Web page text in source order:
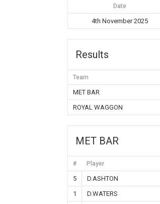
Date
4th November 2025
Results
Team
MET BAR
ROYAL WAGGON
MET BAR
# Player
5 D.ASHTON
1
D.WATERS